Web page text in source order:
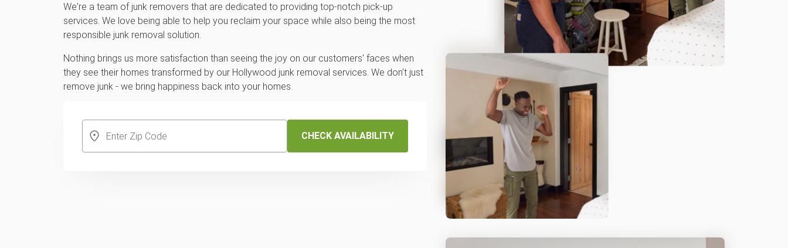
We're a team of junk removers that are dedicated to providing top-notch pick-up
services. We love being able to help you reclaim your space while also being the most
responsible junk removal solution.
Nothing brings us more satisfaction than seeing the joy on our customers' faces when
they see their homes transformed by our Hollywood junk removal services. We don't just
remove junk - we bring happiness back into your homes.
CHECK AVAILABILITY